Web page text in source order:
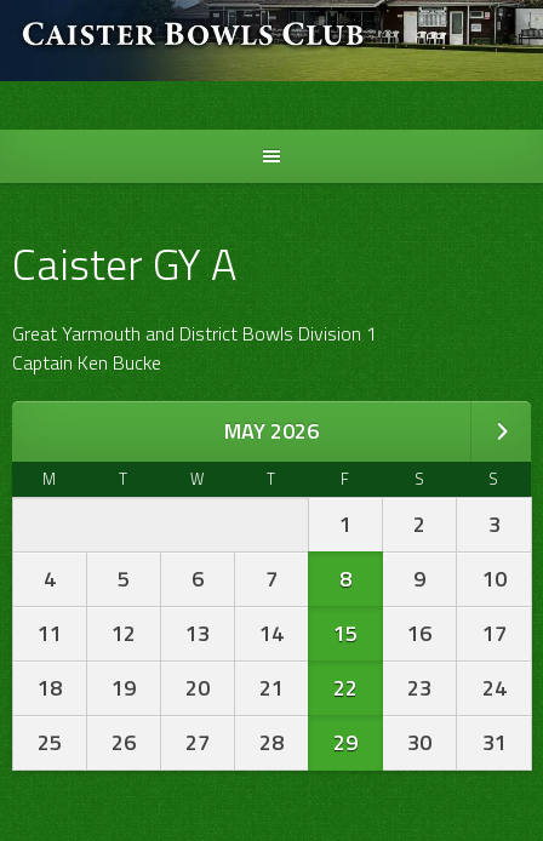
Caister GY A
Great Yarmouth and District Bowls Division 1
Captain Ken Bucke
MAY 2026
M T W T F S S
1 2
3
4
5 6 7 8 9
10
11
12 13 14 15 16
17
18
19 20 21 22 23
24
25
26 27 28 29 30 31